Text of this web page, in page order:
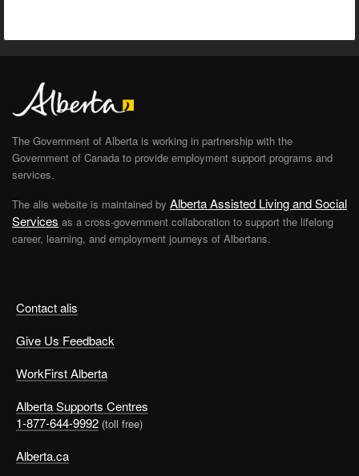
Contact alis
Give Us Feedback
WorkFirst Alberta
Alberta Supports Centres
1-877-644-9992 (toll free)
Alberta.ca
The Government of Alberta is working in partnership with the
Government of Canada to provide employment support programs and
services.
The alis website is maintained by Alberta Assisted Living and Social
Services as a cross-government collaboration to support the lifelong
career, learning, and employment journeys of Albertans.